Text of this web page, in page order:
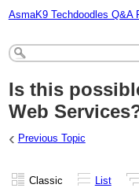
AsmaK9 Techdoodles Q&A
Is this
Web
‹ Previous Topic
Classic List